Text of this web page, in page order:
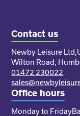
Contact us
Newby Leisure Ltd,
Wilton Road,
01472 230022
Office hours
Monday to Friday